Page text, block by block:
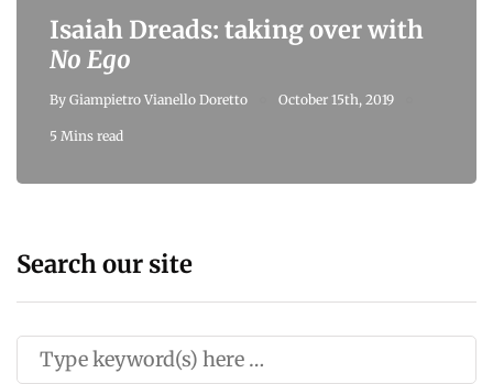
Isaiah Dreads: taking over with
No Ego
By Giampietro Vianello Doretto October 15th, 2019
5 Mins read
Search our site